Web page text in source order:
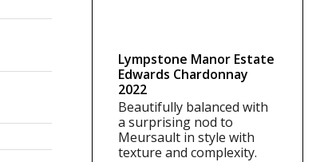
Lympstone Manor Estate
Edwards Chardonnay
2022
Beautifully balanced with
a surprising nod to
Meursault in style with
texture and complexity.